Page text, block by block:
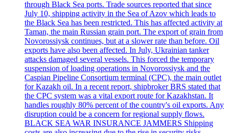
through Black Sea ports. Trade sources reported that since
July 10, shipping activity in the Sea of Azov which leads to
the Black Sea has been restricted. This has affected activity at
Taman, the main Russian grain port. The export of grain from
Novorossiysk continues, but at a slower rate than before. Oil
exports have also been affected. In July, Ukrainian tanker
attacks damaged several vessels. This forced the temporary
suspension of loading operations in Novorossiysk and the
Caspian Pipeline Consortium terminal (CPC), the main outlet
for Kazakh oil. In a recent report, shipbroker BRS stated that
the CPC system was a vital export route for Kazakhstan. It
handles roughly 80% percent of the country's oil exports. Any
disruption could be a concern for regional supply flows.
BLACK SEA WAR INSURANCE JAMMERS Shipping